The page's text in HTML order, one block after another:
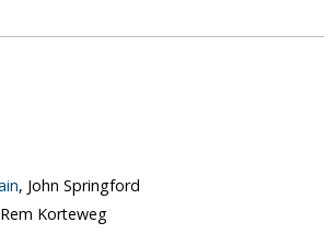
, John Springford
Korteweg